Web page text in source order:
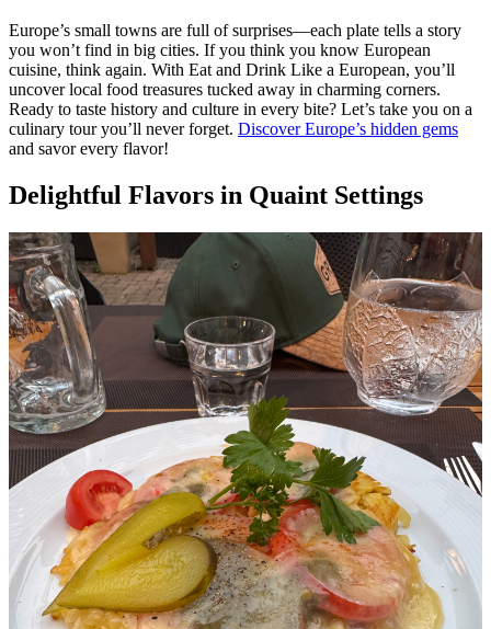
Europe’s small towns are full of surprises—each plate tells a story
you won’t find in big cities. If you think you know European
cuisine, think again. With Eat and Drink Like a European, you’ll
uncover local food treasures tucked away in charming corners.
Ready to taste history and culture in every bite? Let’s take you on a
culinary tour you’ll never forget. Discover Europe’s hidden gems
and savor every flavor!
Delightful Flavors in Quaint Settings